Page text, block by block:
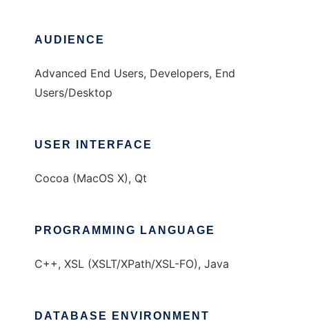
AUDIENCE
Advanced End Users, Developers, End
Users/Desktop
USER INTERFACE
Cocoa (MacOS X), Qt
PROGRAMMING LANGUAGE
C++, XSL (XSLT/XPath/XSL-FO), Java
DATABASE ENVIRONMENT